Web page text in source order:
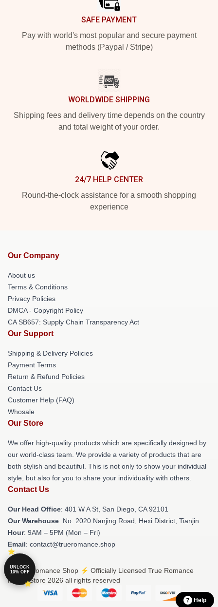
SAFE PAYMENT
Pay with world's most popular and secure payment
methods (Paypal / Stripe)
WORLDWIDE SHIPPING
Shipping fees and delivery time depends on the country
and total weight of your order.
24/7 HELP CENTER
Round-the-clock assistance for a smooth shopping
experience
Our Company
About us
Terms & Conditions
Privacy Policies
DMCA - Copyright Policy
CA SB657: Supply Chain Transparency Act
Our Support
Shipping & Delivery Policies
Payment Terms
Return & Refund Policies
Contact Us
Customer Help (FAQ)
Whosale
Our Store
We offer high-quality products which are specifically designed by
our world-class team. We provide a variety of products that are
both stylish and beautiful. This is not only to show your individual
style, but also for you to share your individuality with others.
Contact Us
Our Head Office: 401 W A St, San Diego, CA 92101
Our Warehouse: No. 2020 Nanjing Road, Hexi District, Tianjin
Hour: 9AM – 5PM (Mon – Fri)
Email: contact@trueromance.shop
© True Romance Shop ⚡️ Officially Licensed True Romance
Merch Store 2026 all rights reserved
Help
UNLOCK
10% OFF